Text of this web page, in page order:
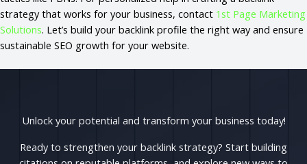
strategy that works for your business, contact 1st Page Marketing
Solutions. Let’s build your backlink profile the right way and ensure
sustainable SEO growth for your website.
Unlock your potential and transform your business today!
Ready to strengthen your backlink strategy? Start building